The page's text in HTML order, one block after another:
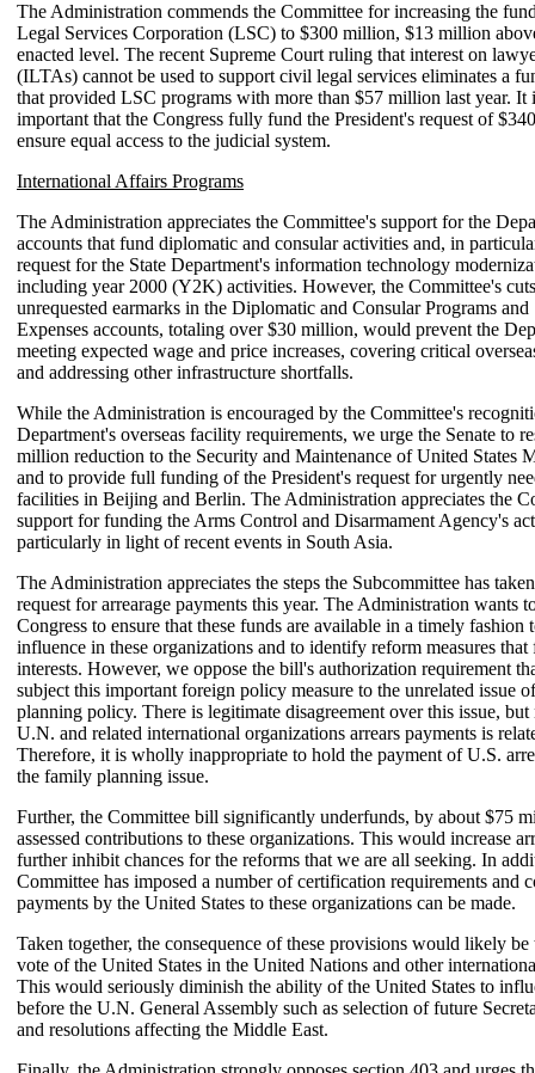
The Administration commends the Committee for increasing the
Legal Services Corporation (LSC) to $300 million, $13 million
enacted level. The recent Supreme Court ruling that interest on
(ILTAs) cannot be used to support civil legal services eliminates a
that provided LSC programs with more than $57 million last year. It
important that the Congress fully fund the President's request of
ensure equal access to the judicial system.
International Affairs Programs
The Administration appreciates the Committee's support for the
accounts that fund diplomatic and consular activities and, in
request for the State Department's information technology
including year 2000 (Y2K) activities. However, the Committee's
unrequested earmarks in the Diplomatic and Consular Programs and
Expenses accounts, totaling over $30 million, would prevent the
meeting expected wage and price increases, covering critical
and addressing other infrastructure shortfalls.
While the Administration is encouraged by the Committee's
Department's overseas facility requirements, we urge the Senate to
million reduction to the Security and Maintenance of United States
and to provide full funding of the President's request for urgently
facilities in Beijing and Berlin. The Administration appreciates the
support for funding the Arms Control and Disarmament Agency's
particularly in light of recent events in South Asia.
The Administration appreciates the steps the Subcommittee has
request for arrearage payments this year. The Administration wants
Congress to ensure that these funds are available in a timely fashion
influence in these organizations and to identify reform measures
interests. However, we oppose the bill's authorization requirement
subject this important foreign policy measure to the unrelated issue
planning policy. There is legitimate disagreement over this issue, but
U.N. and related international organizations arrears payments is
Therefore, it is wholly inappropriate to hold the payment of U.S.
the family planning issue.
Further, the Committee bill significantly underfunds, by about $75
assessed contributions to these organizations. This would increase
further inhibit chances for the reforms that we are all seeking. In
Committee has imposed a number of certification requirements and
payments by the United States to these organizations can be made.
Taken together, the consequence of these provisions would likely be
vote of the United States in the United Nations and other
This would seriously diminish the ability of the United States to
before the U.N. General Assembly such as selection of future
and resolutions affecting the Middle East.